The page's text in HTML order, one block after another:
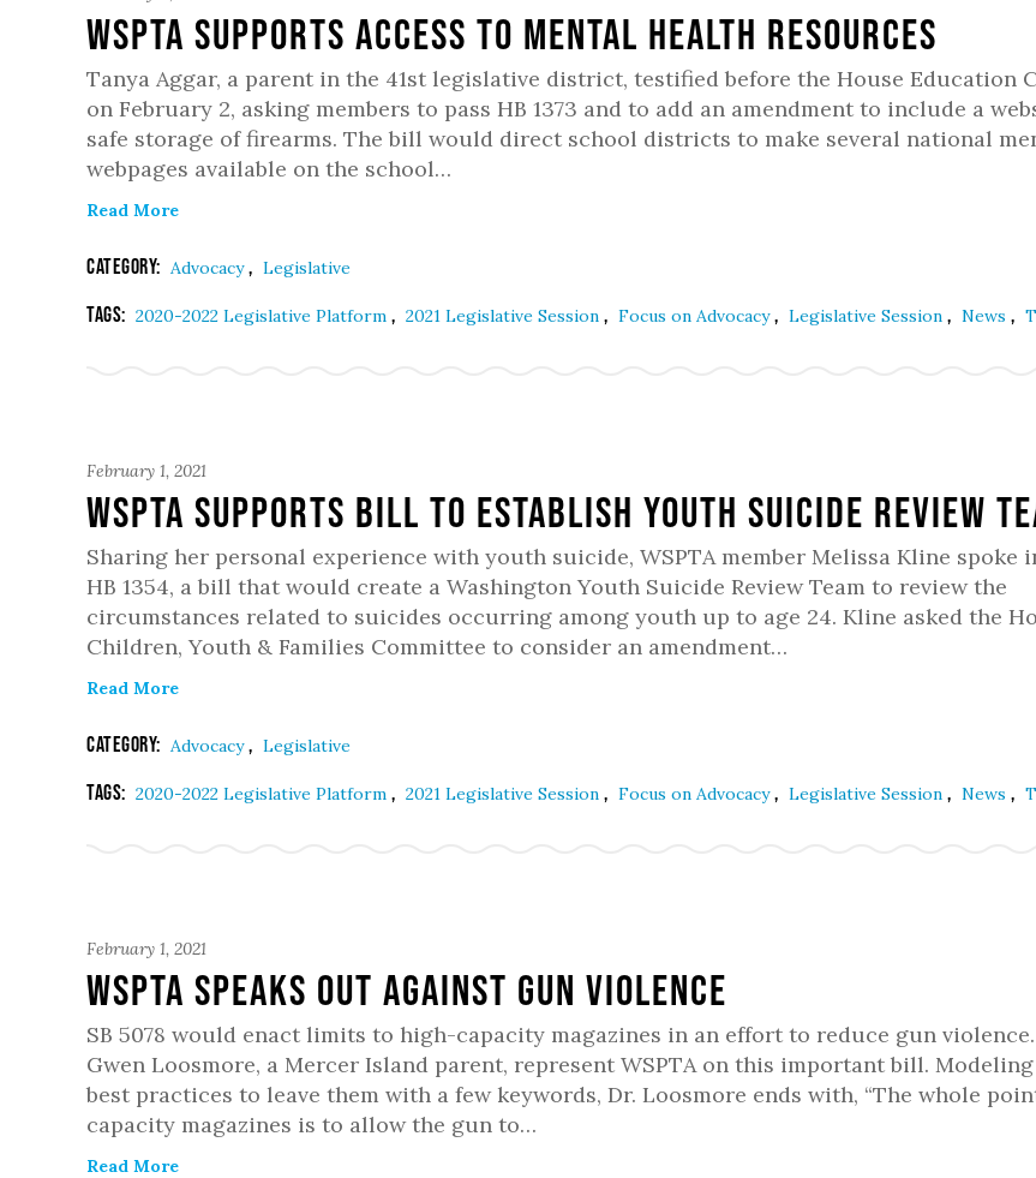
WSPTA Supports Access to Mental Health Resources
Tanya Aggar, a parent in the 41st legislative district, testified before the House Education
on February 2, asking members to pass HB 1373 and to add an amendment to include a
safe storage of firearms. The bill would direct school districts to make several national
webpages available on the school…
Read More
Category: Advocacy, Legislative
Tags: 2020-2022 Legislative Platform , 2021 Legislative Session , Focus on Advocacy, Legislative Session , News ,
February 1, 2021
WSPTA Supports Bill To Establish Youth Suicide Review
Sharing her personal experience with youth suicide, WSPTA member Melissa Kline spoke
HB 1354, a bill that would create a Washington Youth Suicide Review Team to review the
circumstances related to suicides occurring among youth up to age 24. Kline asked the
Children, Youth & Families Committee to consider an amendment…
Read More
Category: Advocacy, Legislative
Tags: 2020-2022 Legislative Platform , 2021 Legislative Session , Focus on Advocacy, Legislative Session , News ,
February 1, 2021
WSPTA Speaks Out Against Gun Violence
SB 5078 would enact limits to high-capacity magazines in an effort to reduce gun
Gwen Loosmore, a Mercer Island parent, represent WSPTA on this important bill. Modeling
best practices to leave them with a few keywords, Dr. Loosmore ends with, “The whole
capacity magazines is to allow the gun to…
Read More